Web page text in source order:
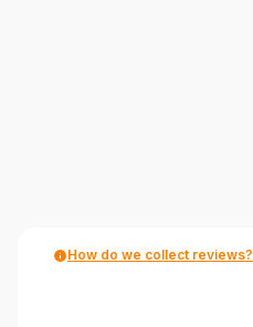
How do we collect reviews?